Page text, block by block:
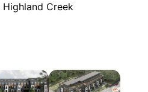
Highland Creek